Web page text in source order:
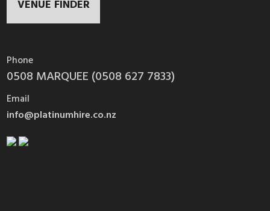
VENUE FINDER
Phone
0508 MARQUEE (0508 627 7833)
Email
info@platinumhire.co.nz